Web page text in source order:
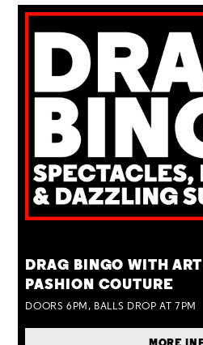
DRAG BINGO WITH
PASHION COUTURE
DOORS 6PM, BALLS DROP AT 7PM